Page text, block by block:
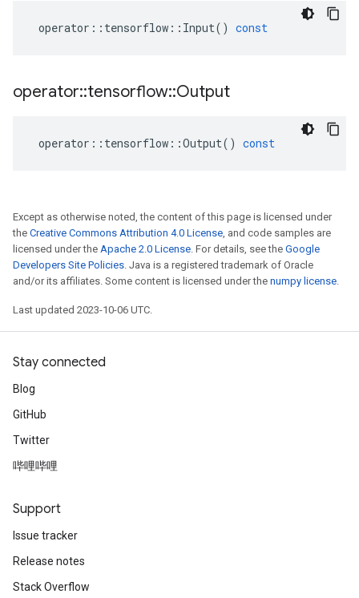
operator :: tensorflow :: Input() const
operator::tensorflow::Output
operator :: tensorflow ::Output() const
Except as otherwise noted, the content of this page is licensed under
the Creative Commons Attribution 4.0 License, and code samples are
licensed under the Apache 2.0 License. For details, see the Google
Developers Site Policies. Java is a registered trademark of Oracle
and/or its affiliates. Some content is licensed under the numpy license.
Last updated 2023-10-06 UTC.
Stay connected
Blog
GitHub
Twitter
哔哩哔哩
Support
Issue tracker
Release notes
Stack Overflow